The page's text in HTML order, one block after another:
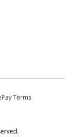
Terms